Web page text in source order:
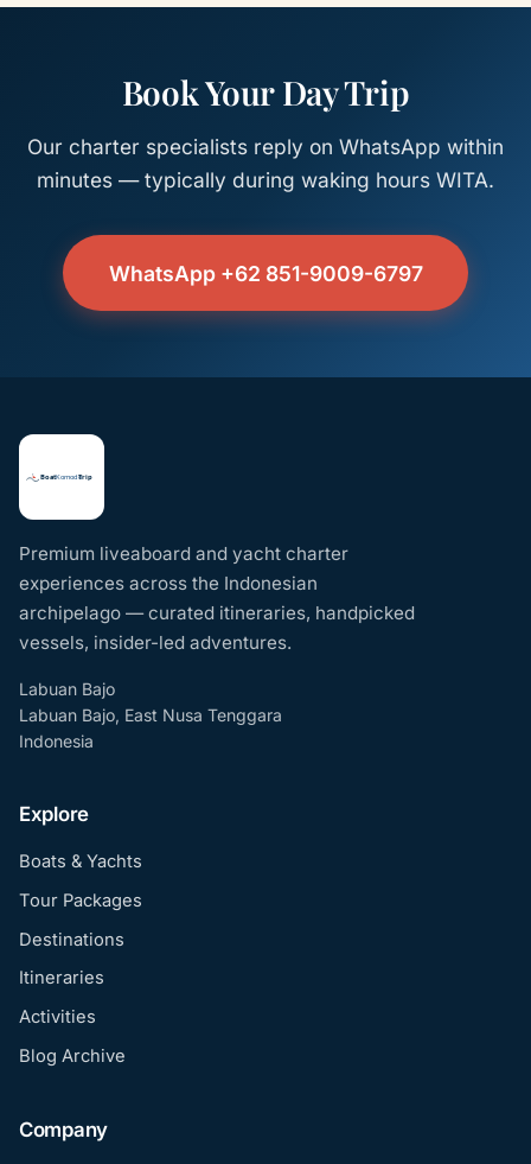
Book Your Day Trip
Our charter specialists reply on WhatsApp within
minutes — typically during waking hours WITA.
WhatsApp +62 851-9009-6797
Premium liveaboard and yacht charter
experiences across the Indonesian
archipelago — curated itineraries, handpicked
vessels, insider-led adventures.
Labuan Bajo
Labuan Bajo, East Nusa Tenggara
Indonesia
Explore
Boats & Yachts
Tour Packages
Destinations
Itineraries
Activities
Blog Archive
Company